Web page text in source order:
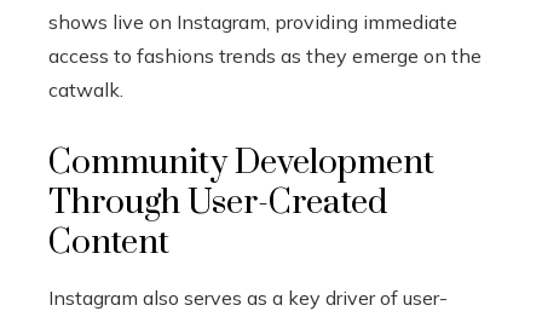
shows live on Instagram, providing immediate
access to fashions trends as they emerge on the
catwalk.
Community Development
Through User-Created
Content
Instagram also serves as a key driver of user-